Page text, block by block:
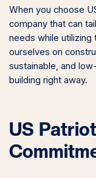
When you choose
company that can
needs while utilizing
ourselves on
sustainable, and
building right away.
US